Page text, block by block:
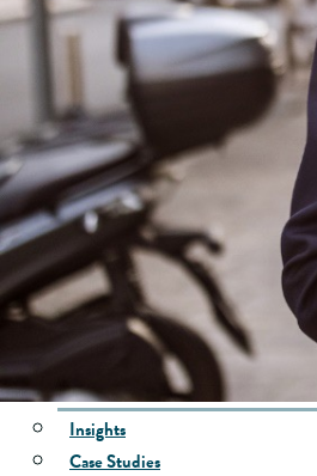
WHY US
About Us
Our Team
OUR APPROACH
Multilayered Approach
Specialized Wealth Strategies
Who’s Managing My Money?
INVESTING
Investment Philosophy
Unified Managed Accounts
INSURANCE
INSIGHTS
Insights
Case Studies